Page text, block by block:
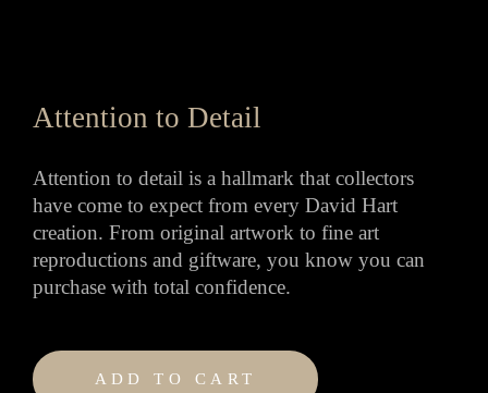
Attention to Detail
Attention to detail is a hallmark that collectors
have come to expect from every David Hart
creation. From original artwork to fine art
reproductions and giftware, you know you can
purchase with total confidence.
ADD TO CART